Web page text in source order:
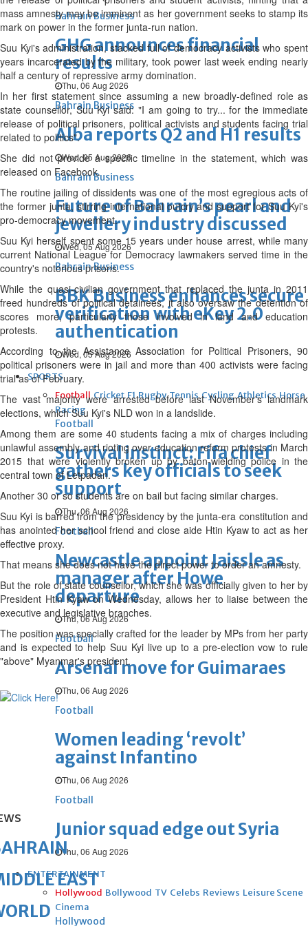
Bahrain Business
GHG announces financial
results
Thu, 06 Aug 2026
Bahrain Business
Alba reports Q2 and H1 results
Wed, 05 Aug 2026
Bahrain Business
Future of Bahrain’s pearl and
jewellery industry discussed
Wed, 05 Aug 2026
Bahrain Business
BBK Business enhances secure
verification with eKey 2.0
authentication
Wed, 05 Aug 2026
SPORTS
Football Cricket F1 Rugby Tennis Cycling Athletics Horse
Racing
Football
Survival instinct: Fifa chief
gathers key officials to seek
support
Thu, 06 Aug 2026
Football
Newcastle appoint Jaissle as
manager after Howe
departure
Thu, 06 Aug 2026
Football
Arsenal move for Guimaraes
Thu, 06 Aug 2026
Football
Women leading ‘revolt’
against Infantino
Thu, 06 Aug 2026
Football
Junior squad edge out Syria
Thu, 06 Aug 2026
ENTERTAINMENT
Hollywood Bollywood TV Celebs Reviews Leisure Scene
Cinema
Hollywood
mass amnesty may be imminent as her government seeks to stamp its
mark on power in the former junta-run nation.
Suu Kyi's administration, stacked full of democracy activists who spent
years incarcerated by the military, took power last week ending nearly
half a century of repressive army domination.
In her first statement since assuming a new broadly-defined role as
state counsellor, Suu Kyi said: "I am going to try... for the immediate
release of political prisoners, political activists and students facing trial
related to politics".
She did not provide a specific timeline in the statement, which was
released on Facebook.
The routine jailing of dissidents was one of the most egregious acts of
the former junta, stirring international outcry and support for Suu Kyi's
pro-democracy movement.
Suu Kyi herself spent some 15 years under house arrest, while many
current National League for Democracy lawmakers served time in the
country's notorious prisons.
While the quasi-civilian government that replaced the junta in 2011
freed hundreds of political detainees, it also oversaw the detention of
scores more, particularly those involved in land and education
protests.
According to the Assistance Association for Political Prisoners, 90
political prisoners were in jail and more than 400 activists were facing
trial as of February.
The vast majority were arrested before last November's landmark
elections, which Suu Kyi's NLD won in a landslide.
Among them are some 40 students facing a mix of charges including
unlawful assembly and rioting over education reform protests in March
2015 that were violently broken up by baton-wielding police in the
central town of Letpadan.
Another 30 or so students are on bail but facing similar charges.
Suu Kyi is barred from the presidency by the junta-era constitution and
has anointed her school friend and close aide Htin Kyaw to act as her
effective proxy.
That means she does not have the direct power to order an amnesty.
But the role of state counsellor, which she was officially given to her by
President Htin Kyaw on Wednesday, allows her to liaise between the
executive and legislative branches.
The position was specially crafted for the leader by MPs from her party
and is expected to help Suu Kyi live up to a pre-election vow to rule
"above" Myanmar's president.
EAST